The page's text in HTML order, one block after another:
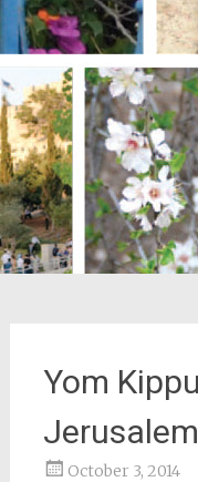
Yom
Jerusalem
October 3, 2014